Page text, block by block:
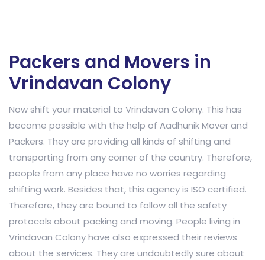
Packers and Movers in
Vrindavan Colony
Now shift your material to Vrindavan Colony. This has
become possible with the help of Aadhunik Mover and
Packers. They are providing all kinds of shifting and
transporting from any corner of the country. Therefore,
people from any place have no worries regarding
shifting work. Besides that, this agency is ISO certified.
Therefore, they are bound to follow all the safety
protocols about packing and moving. People living in
Vrindavan Colony have also expressed their reviews
about the services. They are undoubtedly sure about